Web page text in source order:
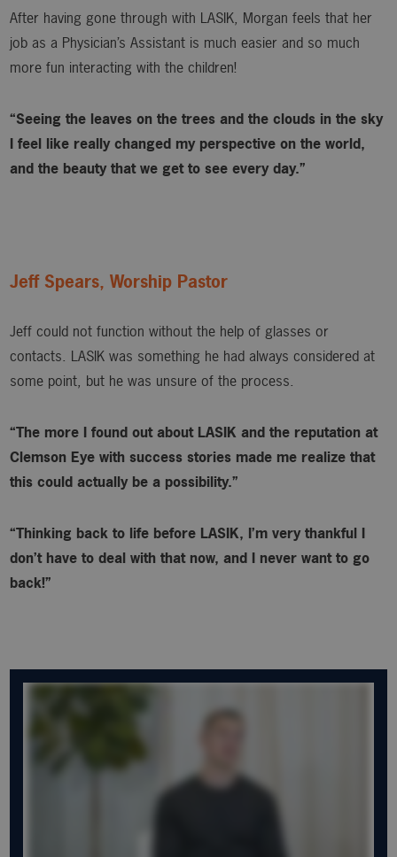
After having gone through with LASIK, Morgan feels that her
job as a Physician’s Assistant is much easier and so much
more fun interacting with the children!
“Seeing the leaves on the trees and the clouds in the sky
I feel like really changed my perspective on the world,
and the beauty that we get to see every day.”
Jeff Spears, Worship Pastor
Jeff could not function without the help of glasses or
contacts. LASIK was something he had always considered at
some point, but he was unsure of the process.
“The more I found out about LASIK and the reputation at
Clemson Eye with success stories made me realize that
this could actually be a possibility.”
“Thinking back to life before LASIK, I’m very thankful I
don’t have to deal with that now, and I never want to go
back!”